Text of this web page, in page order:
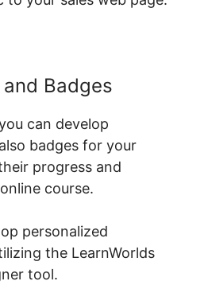
Badges
can develop
badges for your
progress and
course.
personalized
the LearnWorlds
tool.